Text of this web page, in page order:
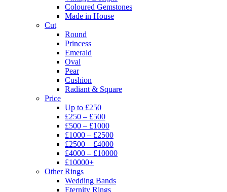
Coloured Gemstones
Made in House
Cut
Round
Princess
Emerald
Oval
Pear
Cushion
Radiant & Square
Price
Up to £250
£250 – £500
£500 – £1000
£1000 – £2500
£2500 – £4000
£4000 – £10000
£10000+
Other Rings
Wedding Bands
Eternity Rings